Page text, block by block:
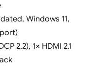
Windows 11,
2.2), 1× HDMI 2.1